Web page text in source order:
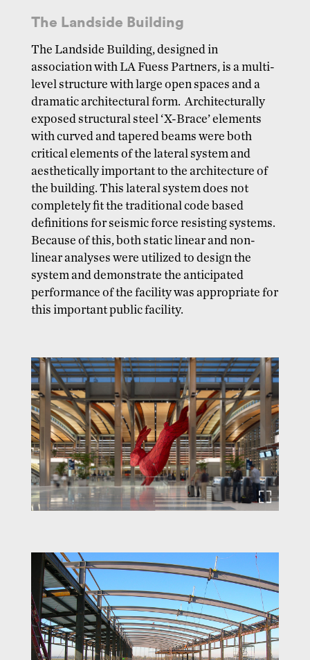
The Landside Building
The Landside Building, designed in
association with LA Fuess Partners, is a multi-
level structure with large open spaces and a
dramatic architectural form. Architecturally
exposed structural steel ‘X-Brace’ elements
with curved and tapered beams were both
critical elements of the lateral system and
aesthetically important to the architecture of
the building. This lateral system does not
completely fit the traditional code based
definitions for seismic force resisting systems.
Because of this, both static linear and non-
linear analyses were utilized to design the
system and demonstrate the anticipated
performance of the facility was appropriate for
this important public facility.